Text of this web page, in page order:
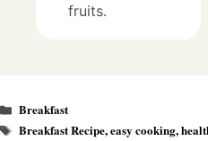
fruits.
Categories
Breakfast
Tags
Breakfast Recipe,easy cooking,